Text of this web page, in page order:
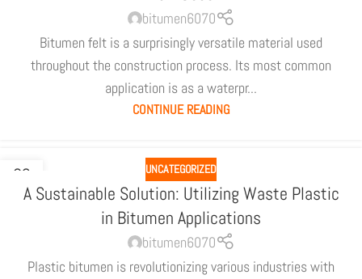
bitumen6070
Bitumen felt is a surprisingly versatile material used
throughout the construction process. Its most common
application is as a waterpr...
CONTINUE READING
02
JUL
UNCATEGORIZED
A Sustainable Solution: Utilizing Waste Plastic
in Bitumen Applications
bitumen6070
Plastic bitumen is revolutionizing various industries with